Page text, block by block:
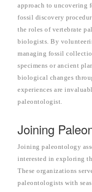
approach to uncovering
fossil discovery
the roles of vertebrate
biologists. By
managing fossil
specimens or ancient
biological changes
experiences are
paleontologist.
Joining
Joining paleontology
interested in exploring
These organizations
paleontologists with